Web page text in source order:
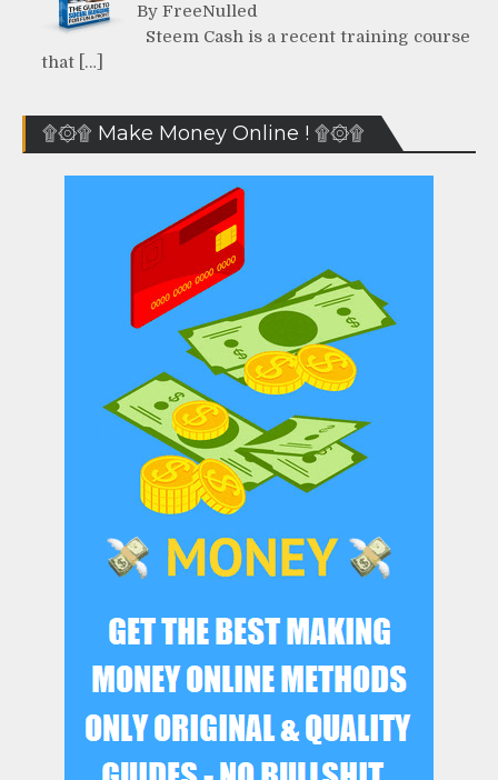
By FreeNulled
Steem Cash is a recent training course
that […]
۩۞۩ Make Money Online ! ۩۞۩